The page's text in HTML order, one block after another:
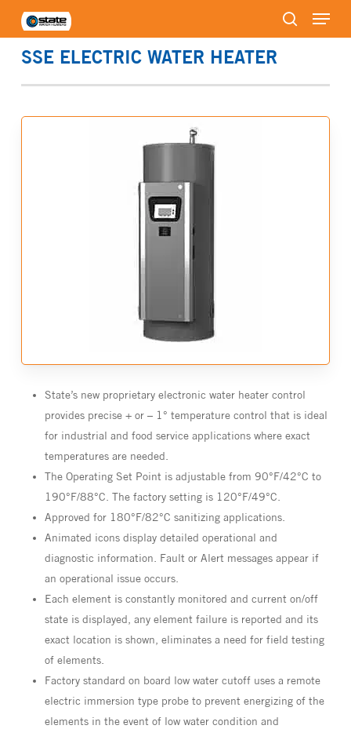
main
search
Menu
SSE ELECTRIC WATER HEATER
State’s new proprietary electronic water heater control
provides precise + or – 1° temperature control that is ideal
for industrial and food service applications where exact
temperatures are needed.
The Operating Set Point is adjustable from 90°F/42°C to
190°F/88°C. The factory setting is 120°F/49°C.
Approved for 180°F/82°C sanitizing applications.
Animated icons display detailed operational and
diagnostic information. Fault or Alert messages appear if
an operational issue occurs.
Each element is constantly monitored and current on/off
state is displayed, any element failure is reported and its
exact location is shown, eliminates a need for field testing
of elements.
Factory standard on board low water cutoff uses a remote
electric immersion type probe to prevent energizing of the
elements in the event of low water condition and